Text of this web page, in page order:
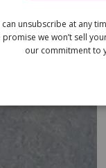
can unsubscribe at any
promise we won’t sell
our commitment to